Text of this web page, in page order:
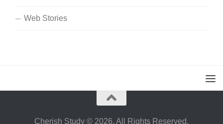
Web Stories
Cherish Study © 2026. All Rights Reserved.